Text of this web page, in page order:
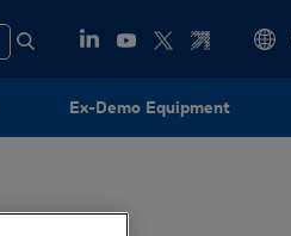
Ex-Demo Equipment